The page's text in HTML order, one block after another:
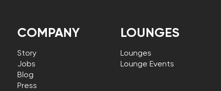
COMPANY
Story
Jobs
Blog
Press
LOUNGES
Lounges
Lounge Events